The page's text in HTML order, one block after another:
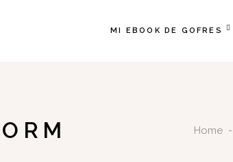
MI EBOOK DE GOFRES
Home -